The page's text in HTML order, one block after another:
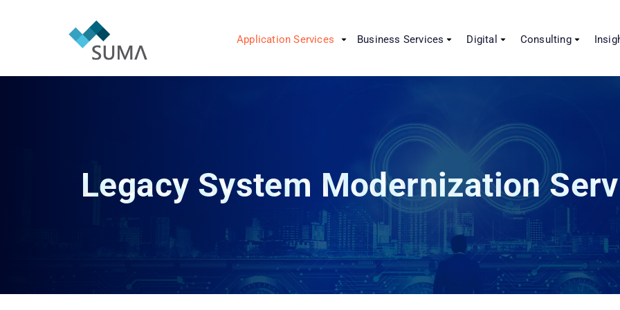
Application Services Business Services Digital Consulting
Legacy System Modernization